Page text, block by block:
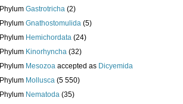
Phylum Gastrotricha (2)
Phylum Gnathostomulida (5)
Phylum Hemichordata (24)
Phylum Kinorhyncha (32)
Phylum Mesozoa accepted as Dicyemida
Phylum Mollusca (5 550)
Phylum Nematoda (35)